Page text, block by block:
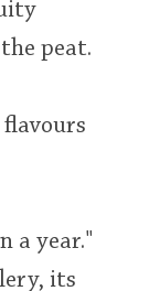
peat.
a year."
its